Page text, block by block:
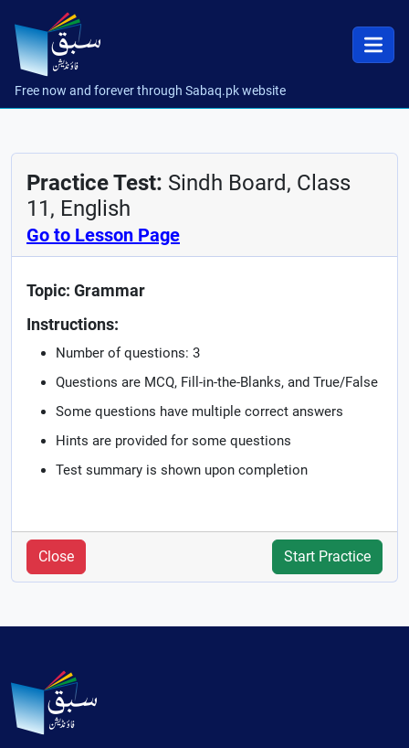
Free now and forever through Sabaq.pk website
Practice Test: Sindh Board, Class
11, English
Go to Lesson Page
Topic: Grammar
Instructions:
Number of questions: 3
Questions are MCQ, Fill-in-the-Blanks, and True/False
Some questions have multiple correct answers
Hints are provided for some questions
Test summary is shown upon completion
Close Start Practice